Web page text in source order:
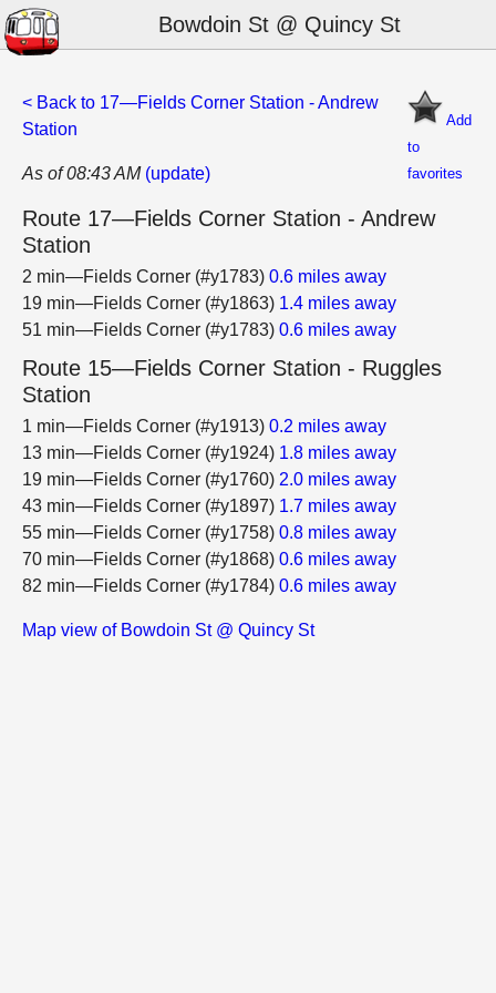
Bowdoin St @ Quincy St
Add
to
favorites
< Back to 17—Fields Corner Station - Andrew
Station
As of 08:43 AM (update)
Route 17—Fields Corner Station - Andrew
Station
2 min—Fields Corner (#y1783) 0.6 miles away
19 min—Fields Corner (#y1863) 1.4 miles away
51 min—Fields Corner (#y1783) 0.6 miles away
Route 15—Fields Corner Station - Ruggles
Station
1 min—Fields Corner (#y1913) 0.2 miles away
13 min—Fields Corner (#y1924) 1.8 miles away
19 min—Fields Corner (#y1760) 2.0 miles away
43 min—Fields Corner (#y1897) 1.7 miles away
55 min—Fields Corner (#y1758) 0.8 miles away
70 min—Fields Corner (#y1868) 0.6 miles away
82 min—Fields Corner (#y1784) 0.6 miles away
Map view of Bowdoin St @ Quincy St